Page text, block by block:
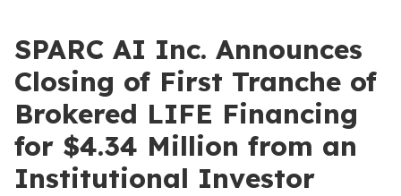
SPARC AI Inc. Announces
Closing of First Tranche of
Brokered LIFE Financing
for $4.34 Million from an
Institutional Investor